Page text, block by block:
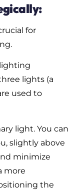
for
lights (a
used to
light. You can
slightly above
minimize
more
the